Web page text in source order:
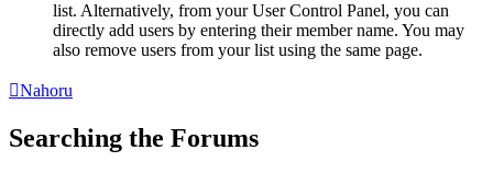
list. Alternatively, from your User Control Panel, you can
directly add users by entering their member name. You may
also remove users from your list using the same page.
Nahoru
Searching the Forums